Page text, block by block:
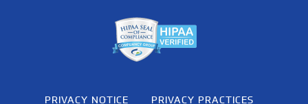
PRIVACY NOTICE PRIVACY PRACTICES